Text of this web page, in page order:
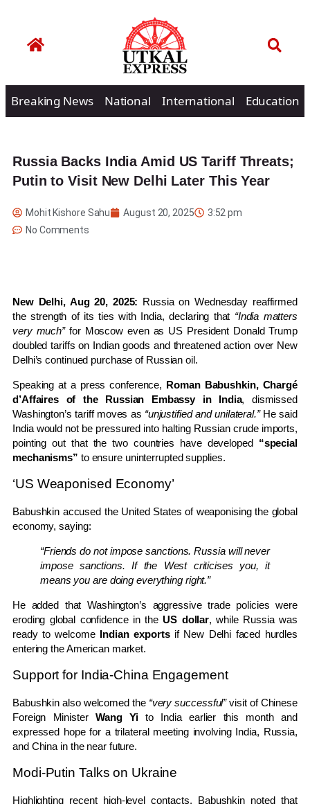
Breaking News National International Education
Russia Backs India Amid US Tariff Threats;
Putin to Visit New Delhi Later This Year
Mohit Kishore Sahu August 20, 2025
3:52 pm
No Comments
New Delhi, Aug 20, 2025: Russia on Wednesday reaffirmed
the strength of its ties with India, declaring that “India matters
very much”for Moscow even as US President Donald Trump
doubled tariffs on Indian goods and threatened action over New
Delhi’s continued purchase of Russian oil.
Speaking at a press conference, Roman Babushkin, Chargé
d’Affaires of the Russian Embassy in India, dismissed
Washington’s tariff moves as “unjustified and unilateral.”He said
India would not be pressured into halting Russian crude imports,
pointing out that the two countries have developed “special
mechanisms” to ensure uninterrupted supplies.
‘US Weaponised Economy’
Babushkin accused the United States of weaponising the global
economy, saying:
“Friends do not impose sanctions. Russia will never
impose sanctions. If the West criticises you, it
means you are doing everything right.”
He added that Washington’s aggressive trade policies were
eroding global confidence in theUS dollar, while Russia was
ready to welcome Indian exportsif New Delhi faced hurdles
entering the American market.
Support for India-China Engagement
Babushkin also welcomed the “very successful”visit of Chinese
Foreign MinisterWang Yito India earlier this month and
expressed hope for a trilateral meeting involving India, Russia,
and China in the near future.
Modi-Putin Talks on Ukraine
Highlighting recent high-level contacts, Babushkin noted that